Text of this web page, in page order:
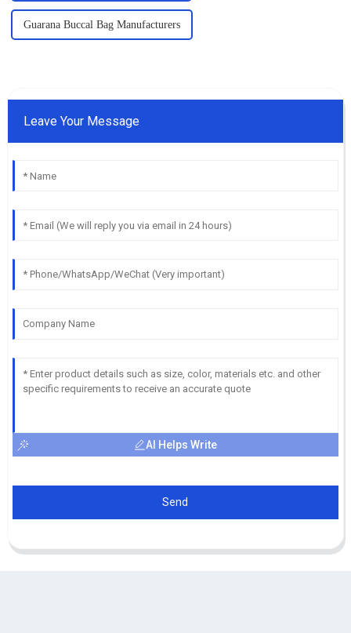
Guarana Buccal Bag Manufacturers
Leave Your Message
AI Helps Write
Send